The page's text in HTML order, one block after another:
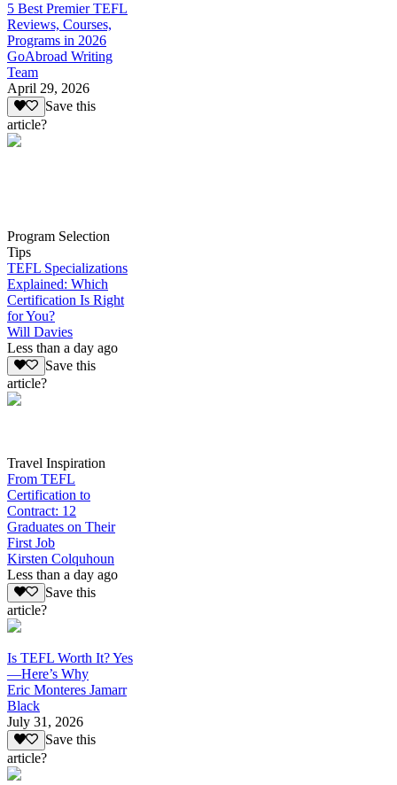
5 Best Premier TEFL
Reviews, Courses,
Programs in 2026
GoAbroad Writing
Team
April 29, 2026
Save this
article?
Program Selection
Tips
TEFL Specializations
Explained: Which
Certification Is Right
for You?
Will Davies
Less than a day ago
Save this
article?
Travel Inspiration
From TEFL
Certification to
Contract: 12
Graduates on Their
First Job
Kirsten Colquhoun
Less than a day ago
Save this
article?
Is TEFL Worth It? Yes
—Here’s Why
Eric Monteres Jamarr
Black
July 31, 2026
Save this
article?